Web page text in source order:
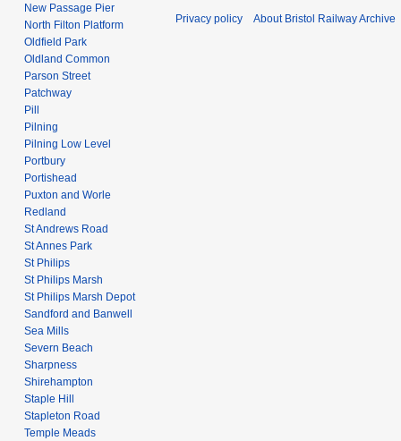
New Passage Pier
North Filton Platform
Oldfield Park
Oldland Common
Parson Street
Patchway
Pill
Pilning
Pilning Low Level
Portbury
Portishead
Puxton and Worle
Redland
St Andrews Road
St Annes Park
St Philips
St Philips Marsh
St Philips Marsh Depot
Sandford and Banwell
Sea Mills
Severn Beach
Sharpness
Shirehampton
Staple Hill
Stapleton Road
Temple Meads
Privacy policy About Bristol Railway Archive